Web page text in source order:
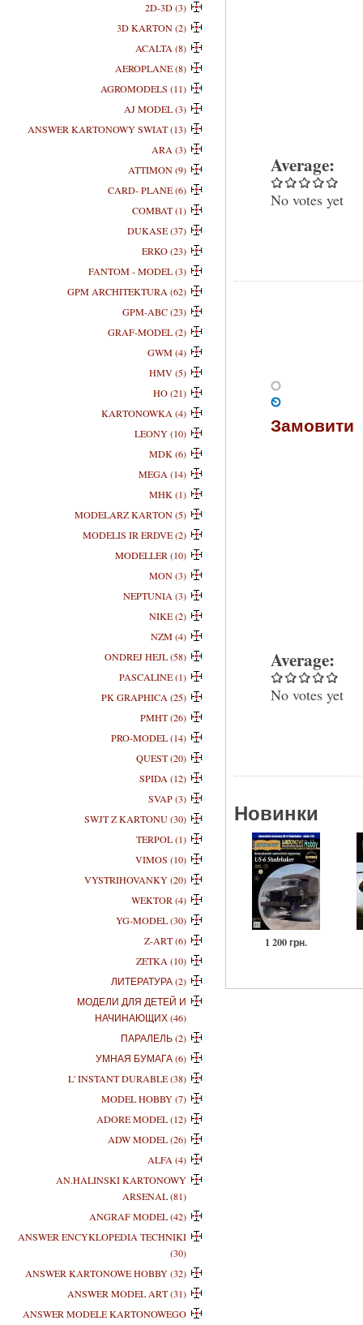
Average:
No votes yet
Замовити
Average:
No votes yet
Новинки
1 200 грн.
2D-3D (3)
3D KARTON (2)
ACALTA (8)
AEROPLANE (8)
AGROMODELS (11)
AJ MODEL (3)
ANSWER KARTONOWY SWIAT (13)
ARA (3)
ATTIMON (9)
CARD- PLANE (6)
COMBAT (1)
DUKASE (37)
ERKO (23)
FANTOM - MODEL (3)
GPM ARCHITEKTURA (62)
GPM-ABC (23)
GRAF-MODEL (2)
GWM (4)
HMV (5)
HO (21)
KARTONOWKA (4)
LEONY (10)
MDK (6)
MEGA (14)
MHK (1)
MODELARZ KARTON (5)
MODELIS IR ERDVE (2)
MODELLER (10)
MON (3)
NEPTUNIA (3)
NIKE (2)
NZM (4)
ONDREJ HEJL (58)
PASCALINE (1)
PK GRAPHICA (25)
PMHT (26)
PRO-MODEL (14)
QUEST (20)
SPIDA (12)
SVAP (3)
SWJT Z KARTONU (30)
TERPOL (1)
VIMOS (10)
VYSTRIHOVANKY (20)
WEKTOR (4)
YG-MODEL (30)
Z-ART (6)
ZETKA (10)
ЛИТЕРАТУРА (2)
МОДЕЛИ ДЛЯ ДЕТЕЙ И
НАЧИНАЮЩИХ (46)
ПАРАЛЕЛЬ (2)
УМНАЯ БУМАГА (6)
L' INSTANT DURABLE (38)
MODEL HOBBY (7)
ADORE MODEL (12)
ADW MODEL (26)
ALFA (4)
AN.HALINSKI KARTONOWY
ARSENAL (81)
ANGRAF MODEL (42)
ANSWER ENCYKLOPEDIA TECHNIKI
(30)
ANSWER KARTONOWE HOBBY (32)
ANSWER MODEL ART (31)
ANSWER MODELE KARTONOWEGO